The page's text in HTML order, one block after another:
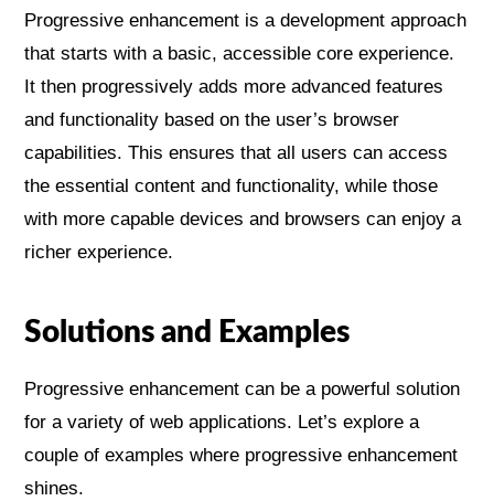
Progressive enhancement is a development approach
that starts with a basic, accessible core experience.
It then progressively adds more advanced features
and functionality based on the user’s browser
capabilities. This ensures that all users can access
the essential content and functionality, while those
with more capable devices and browsers can enjoy a
richer experience.
Solutions and Examples
Progressive enhancement can be a powerful solution
for a variety of web applications. Let’s explore a
couple of examples where progressive enhancement
shines.